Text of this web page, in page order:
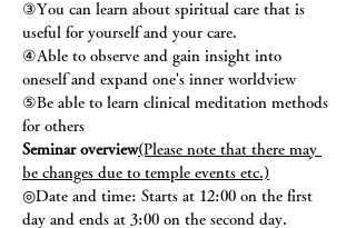
③You can learn about spiritual care that is
useful for yourself and your care.
④Able to observe and gain insight into
oneself and expand one's inner worldview
⑤Be able to learn clinical meditation methods
for others
Seminar overview(Please note that there may
be changes due to temple events etc.)
◎Date and time: Starts at 12:00 on the first
day and ends at 3:00 on the second day.